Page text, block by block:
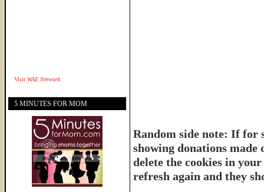
Random side note: If for
showing donations made
delete the cookies in
refresh again and they
Visit WAE Network
5 MINUTES FOR MOM